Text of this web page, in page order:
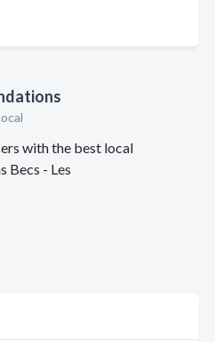
with the best local
Becs - Les